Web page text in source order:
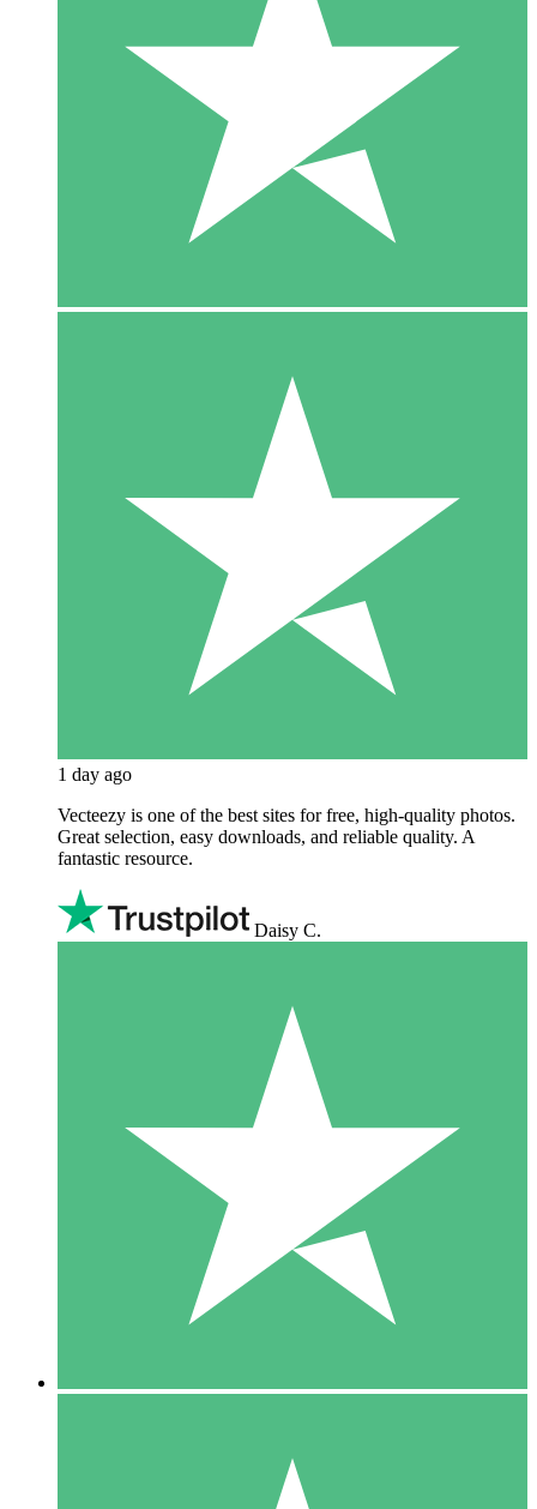
1 day ago
Vecteezy is one of the best sites for free, high‑quality photos.
Great selection, easy downloads, and reliable quality. A
fantastic resource.
Daisy C.